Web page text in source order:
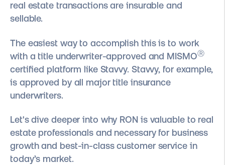
real estate transactions are insurable and
sellable.
The easiest way to accomplish this is to work
with a title underwriter-approved and MISMOⓇ
certified platform like Stavvy. Stavvy, for example,
is approved by all major title insurance
underwriters.
Let's dive deeper into why RON is valuable to real
estate professionals and necessary for business
growth and best-in-class customer service in
today’s market.